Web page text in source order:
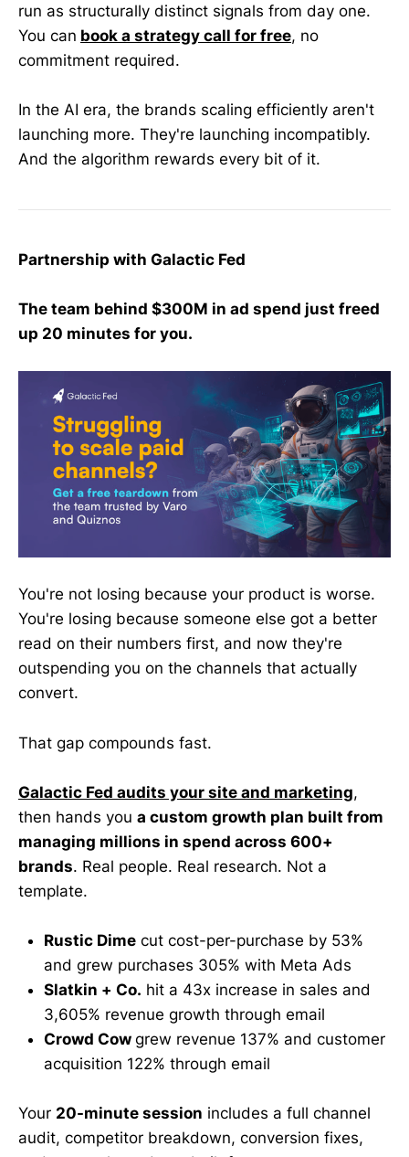
run as structurally distinct signals from day one.
You can book a strategy call for free, no
commitment required.
In the AI era, the brands scaling efficiently aren't
launching more. They're launching incompatibly.
And the algorithm rewards every bit of it.
Partnership with Galactic Fed
The team behind $300M in ad spend just freed
up 20 minutes for you.
You're not losing because your product is worse.
You're losing because someone else got a better
read on their numbers first, and now they're
outspending you on the channels that actually
convert.
That gap compounds fast.
Galactic Fed audits your site and marketing,
then hands you a custom growth plan built from
managing millions in spend across 600+
brands. Real people. Real research. Not a
template.
Rustic Dime cut cost-per-purchase by 53%
and grew purchases 305% with Meta Ads
Slatkin + Co. hit a 43x increase in sales and
3,605% revenue growth through email
Crowd Cow grew revenue 137% and customer
acquisition 122% through email
Your 20-minute session includes a full channel
audit, competitor breakdown, conversion fixes,